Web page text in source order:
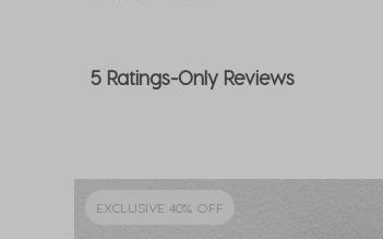
5 Ratings-Only Reviews
EXCLUSIVE 40% OFF